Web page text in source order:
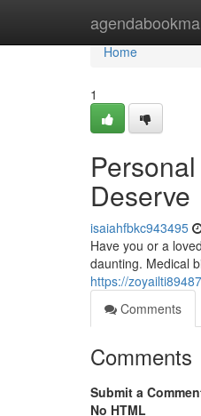
Home
Home
1
Deserve
isaiahfbkc943495
Have you or a
daunting. Medical
https://
Comments
Comments
Submit a
No HTML